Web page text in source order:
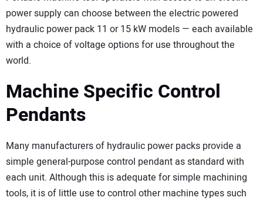
power supply can choose between the electric powered
hydraulic power pack 11 or 15 kW models — each available
with a choice of voltage options for use throughout the
world.
Machine Specific Control
Pendants
Many manufacturers of hydraulic power packs provide a
simple general-purpose control pendant as standard with
each unit. Although this is adequate for simple machining
tools, it is of little use to control other machine types such